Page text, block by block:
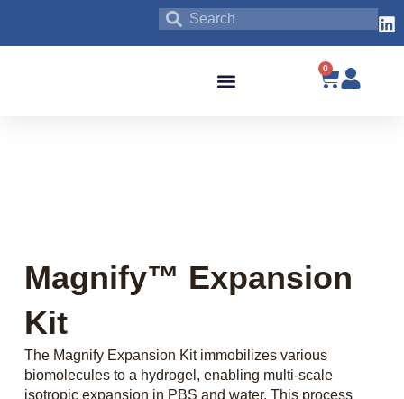
0
Magnify™ Expansion
Kit
The Magnify Expansion Kit immobilizes various
biomolecules to a hydrogel, enabling multi-scale
isotropic expansion in PBS and water. This process